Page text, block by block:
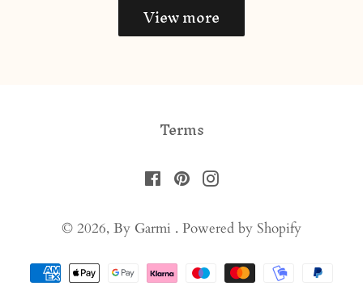
View more
Terms
FacebookPinterestInstagram
© 2026, By Garmi . Powered by Shopify
Payment